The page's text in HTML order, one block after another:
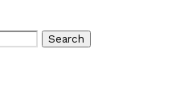
Search